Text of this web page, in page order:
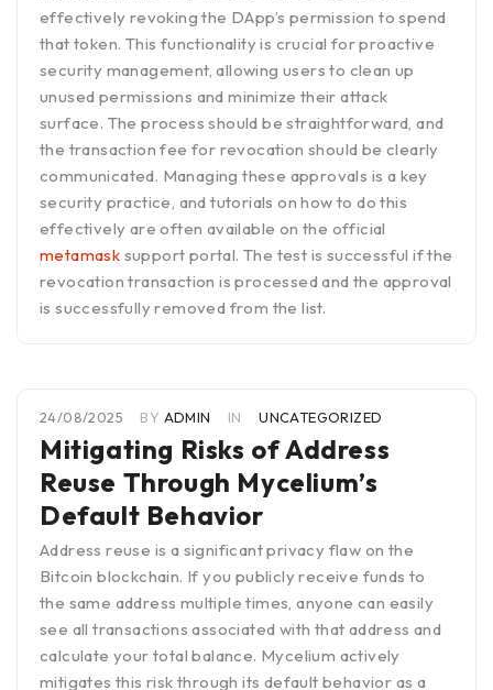
effectively revoking the DApp’s permission to spend
that token. This functionality is crucial for proactive
security management, allowing users to clean up
unused permissions and minimize their attack
surface. The process should be straightforward, and
the transaction fee for revocation should be clearly
communicated. Managing these approvals is a key
security practice, and tutorials on how to do this
effectively are often available on the official
metamask support portal. The test is successful if the
revocation transaction is processed and the approval
is successfully removed from the list.
24/08/2025 BY ADMIN IN UNCATEGORIZED
Mitigating Risks of Address
Reuse Through Mycelium’s
Default Behavior
Address reuse is a significant privacy flaw on the
Bitcoin blockchain. If you publicly receive funds to
the same address multiple times, anyone can easily
see all transactions associated with that address and
calculate your total balance. Mycelium actively
mitigates this risk through its default behavior as a